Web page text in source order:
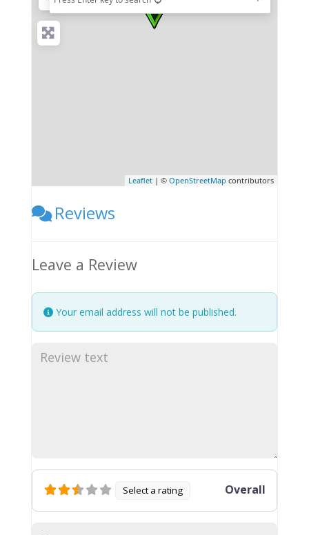
Leaflet | ©OpenStreetMap contributors
Reviews
Leave a Review
Your email address will not be published.
Select a rating Overall